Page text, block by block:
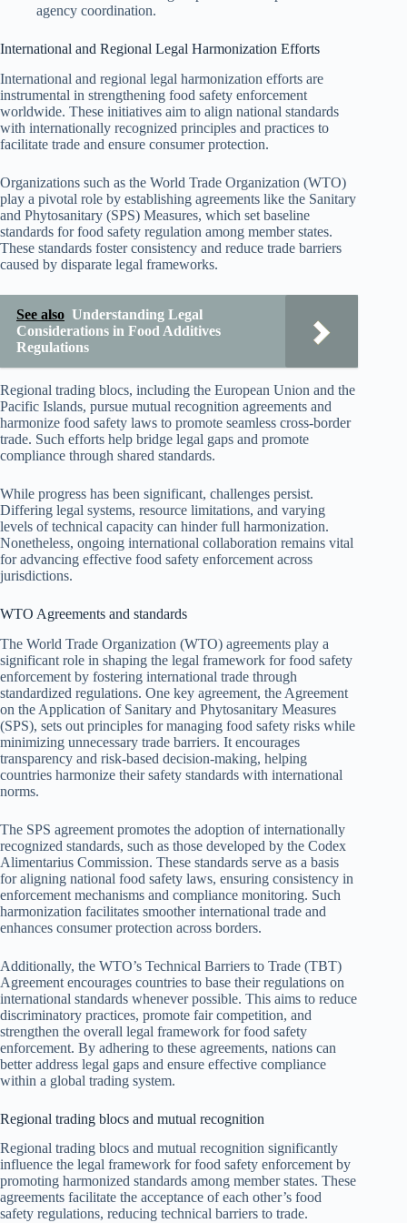
agency coordination.
International and Regional Legal Harmonization Efforts
International and regional legal harmonization efforts are
instrumental in strengthening food safety enforcement
worldwide. These initiatives aim to align national standards
with internationally recognized principles and practices to
facilitate trade and ensure consumer protection.
Organizations such as the World Trade Organization (WTO)
play a pivotal role by establishing agreements like the Sanitary
and Phytosanitary (SPS) Measures, which set baseline
standards for food safety regulation among member states.
These standards foster consistency and reduce trade barriers
caused by disparate legal frameworks.
See also Understanding Legal
Considerations in Food Additives
Regulations
Regional trading blocs, including the European Union and the
Pacific Islands, pursue mutual recognition agreements and
harmonize food safety laws to promote seamless cross-border
trade. Such efforts help bridge legal gaps and promote
compliance through shared standards.
While progress has been significant, challenges persist.
Differing legal systems, resource limitations, and varying
levels of technical capacity can hinder full harmonization.
Nonetheless, ongoing international collaboration remains vital
for advancing effective food safety enforcement across
jurisdictions.
WTO Agreements and standards
The World Trade Organization (WTO) agreements play a
significant role in shaping the legal framework for food safety
enforcement by fostering international trade through
standardized regulations. One key agreement, the Agreement
on the Application of Sanitary and Phytosanitary Measures
(SPS), sets out principles for managing food safety risks while
minimizing unnecessary trade barriers. It encourages
transparency and risk-based decision-making, helping
countries harmonize their safety standards with international
norms.
The SPS agreement promotes the adoption of internationally
recognized standards, such as those developed by the Codex
Alimentarius Commission. These standards serve as a basis
for aligning national food safety laws, ensuring consistency in
enforcement mechanisms and compliance monitoring. Such
harmonization facilitates smoother international trade and
enhances consumer protection across borders.
Additionally, the WTO’s Technical Barriers to Trade (TBT)
Agreement encourages countries to base their regulations on
international standards whenever possible. This aims to reduce
discriminatory practices, promote fair competition, and
strengthen the overall legal framework for food safety
enforcement. By adhering to these agreements, nations can
better address legal gaps and ensure effective compliance
within a global trading system.
Regional trading blocs and mutual recognition
Regional trading blocs and mutual recognition significantly
influence the legal framework for food safety enforcement by
promoting harmonized standards among member states. These
agreements facilitate the acceptance of each other’s food
safety regulations, reducing technical barriers to trade.